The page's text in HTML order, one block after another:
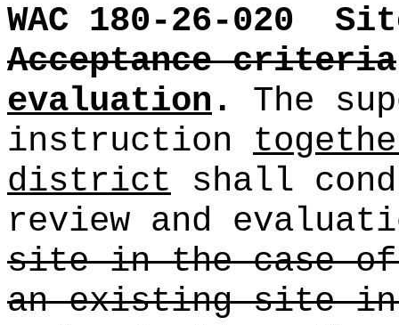
WAC 180-26-020
Acceptance criteria
evaluation .
The
instruction
district shall
review and
site in the case of
an existing site